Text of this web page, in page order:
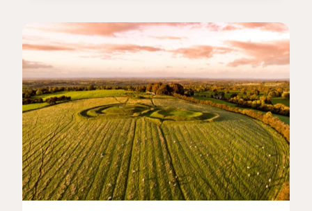
BEST
TIME
TO
VISIT
SWITZERLAND?